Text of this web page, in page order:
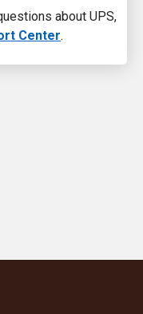
about UPS,
Center.